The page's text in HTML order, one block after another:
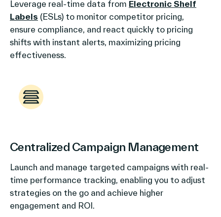
Leverage real-time data from Electronic Shelf
Labels (ESLs) to monitor competitor pricing,
ensure compliance, and react quickly to pricing
shifts with instant alerts, maximizing pricing
effectiveness.
Centralized Campaign Management
Launch and manage targeted campaigns with real-
time performance tracking, enabling you to adjust
strategies on the go and achieve higher
engagement and ROI.